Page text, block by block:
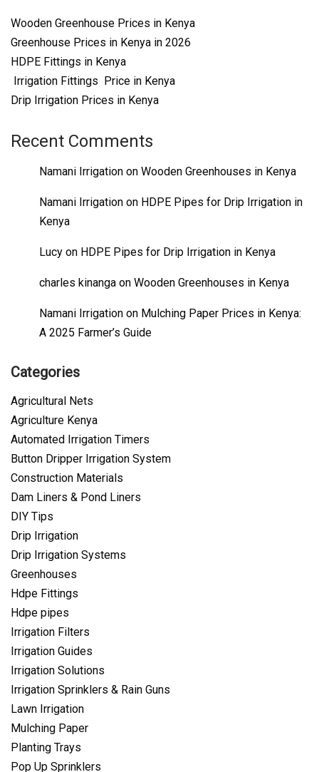
Wooden Greenhouse Prices in Kenya
Greenhouse Prices in Kenya in 2026
HDPE Fittings in Kenya
Irrigation Fittings Price in Kenya
Drip Irrigation Prices in Kenya
Recent Comments
Namani Irrigation on Wooden Greenhouses in Kenya
Namani Irrigation on HDPE Pipes for Drip Irrigation in
Kenya
Lucy on HDPE Pipes for Drip Irrigation in Kenya
charles kinanga on Wooden Greenhouses in Kenya
Namani Irrigation on Mulching Paper Prices in Kenya:
A 2025 Farmer’s Guide
Categories
Agricultural Nets
Agriculture Kenya
Automated Irrigation Timers
Button Dripper Irrigation System
Construction Materials
Dam Liners & Pond Liners
DIY Tips
Drip Irrigation
Drip Irrigation Systems
Greenhouses
Hdpe Fittings
Hdpe pipes
Irrigation Filters
Irrigation Guides
Irrigation Solutions
Irrigation Sprinklers & Rain Guns
Lawn Irrigation
Mulching Paper
Planting Trays
Pop Up Sprinklers